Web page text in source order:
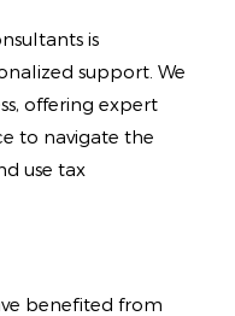
is
support. We
offering expert
to navigate the
use tax
benefited from